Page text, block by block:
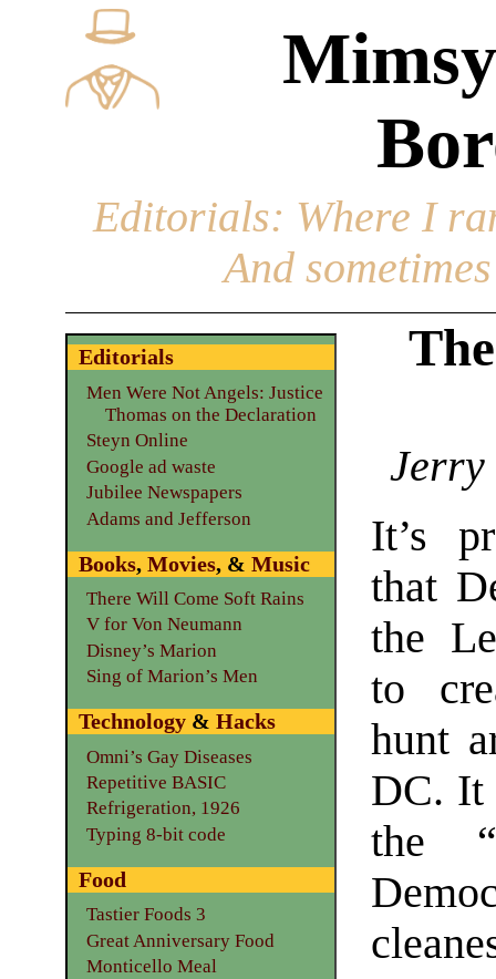
Editorials: Where I
And
Jerry
It’s
that
the
to
hunt
DC. It
the
Editorials
Men Were Not Angels: Justice
Thomas on the Declaration
Steyn Online
Google ad waste
Jubilee Newspapers
Adams and Jefferson
Books, Movies, & Music
There Will Come Soft Rains
V for Von Neumann
Disney’s Marion
Sing of Marion’s Men
Technology& Hacks
Omni’s Gay Diseases
Repetitive BASIC
Refrigeration, 1926
Typing 8-bit code
Food
Tastier Foods 3
Great Anniversary Food
Monticello Meal